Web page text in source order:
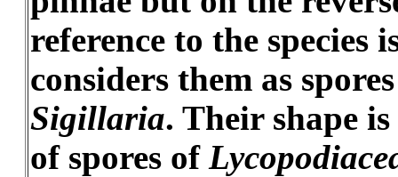
reference to the species
considers them as
Sigillaria. Their shape
of spores of